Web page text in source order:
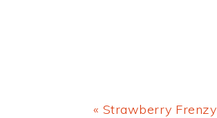
Previous
« Strawberry Frenzy